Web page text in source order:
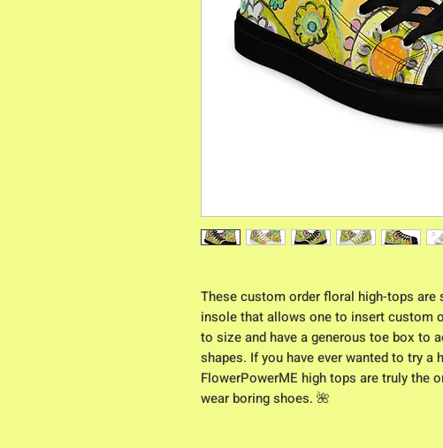
These custom order floral high-tops are
insole that allows one to insert custom
to size and have a generous toe box to
shapes. If you have ever wanted to try a
FlowerPowerME high tops are truly the
wear boring shoes. 🌺